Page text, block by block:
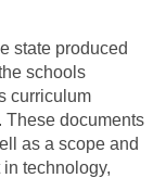
state produced
schools
curriculum
These documents
as a scope and
technology,